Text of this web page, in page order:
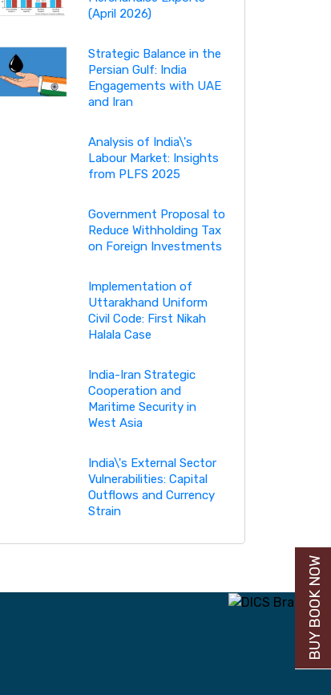
(April 2026)
Strategic Balance in the
Persian Gulf: India
Engagements with UAE
and Iran
Analysis of India\'s
Labour Market: Insights
from PLFS 2025
Government Proposal to
Reduce Withholding Tax
on Foreign Investments
Implementation of
Uttarakhand Uniform
Civil Code: First Nikah
Halala Case
India-Iran Strategic
Cooperation and
Maritime Security in
West Asia
India\'s External Sector
Vulnerabilities: Capital
Outflows and Currency
Strain
BUY BOOK NOW